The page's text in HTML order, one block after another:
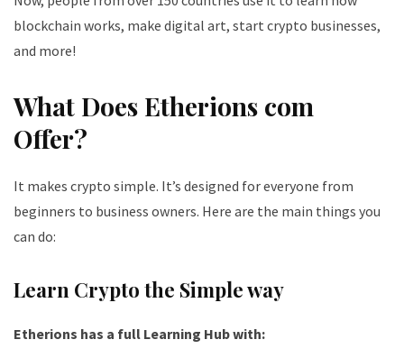
blockchain works, make digital art, start crypto businesses,
and more!
What Does Etherions com
Offer?
It makes crypto simple. It’s designed for everyone from
beginners to business owners. Here are the main things you
can do:
Learn Crypto the Simple way
Etherions has a full Learning Hub with: